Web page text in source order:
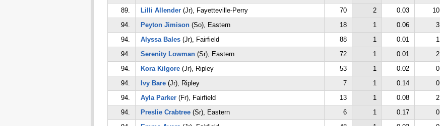
89.
Lilli Allender(Jr), Fayetteville-Perry 70 2 0.03 10
94.
Peyton Jimison(So), Eastern 18 1 0.06 3
94.
Alyssa Bales(Jr), Fairfield 88 1 0.01 1
94.
Serenity Lowman(Sr), Eastern 72 1 0.01 2
94.
Kora Kilgore(Jr), Ripley 53 1 0.02 0
94.
Ivy Bare(Jr), Ripley 7 1 0.14 0
94.
Ayla Parker(Fr), Fairfield 13 1 0.08 2
94.
Preslie Crabtree(Sr), Eastern 6 1 0.17 0